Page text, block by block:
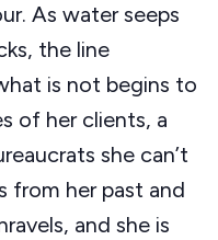
As water seeps
the line
is not begins to
of her clients, a
she can’t
from her past and
and she is